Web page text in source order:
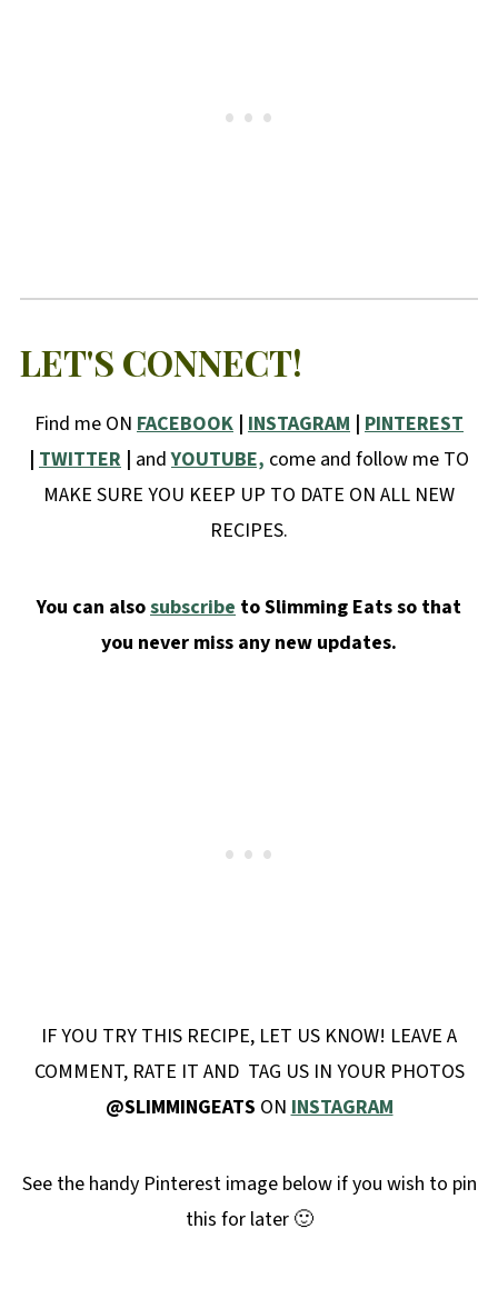
LET'S CONNECT!
Find me ON FACEBOOK | INSTAGRAM | PINTEREST
| TWITTER | and YOUTUBE, come and follow me TO
MAKE SURE YOU KEEP UP TO DATE ON ALL NEW
RECIPES.
You can alsosubscribe to Slimming Eats so that
you never miss any new updates.
IF YOU TRY THIS RECIPE, LET US KNOW! LEAVE A
COMMENT, RATE IT AND TAG US IN YOUR PHOTOS
@SLIMMINGEATS ONINSTAGRAM
See the handy Pinterest image below if you wish to pin
this for later 🙂